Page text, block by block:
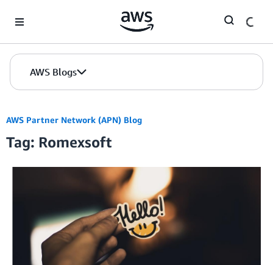
AWS Blogs
AWS Partner Network (APN) Blog
Tag: Romexsoft